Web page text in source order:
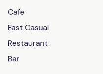
Cafe
Fast Casual
Restaurant
Bar